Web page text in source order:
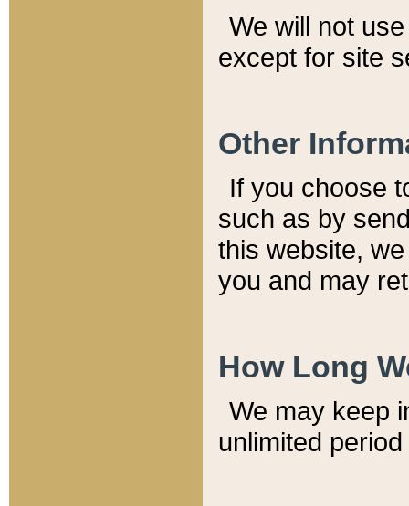
We will not
except for site
Other
If you choose
such as by
this website,
you and may
How Long
We may keep
unlimited